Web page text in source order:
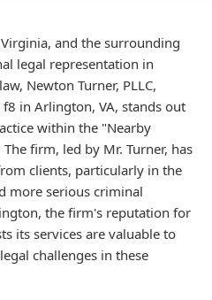
and the surrounding
legal representation in
Newton Turner, PLLC,
in Arlington, VA, stands out
within the "Nearby
firm, led by Mr. Turner, has
clients, particularly in the
more serious criminal
the firm's reputation for
its services are valuable to
challenges in these